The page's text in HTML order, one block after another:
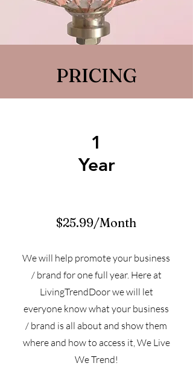
PRICING
1
Year
$25.99/Month
We will help promote your business
/ brand for one full year. Here at
LivingTrendDoor we will let
everyone know what your business
/ brand is all about and show them
where and how to access it, We Live
We Trend!